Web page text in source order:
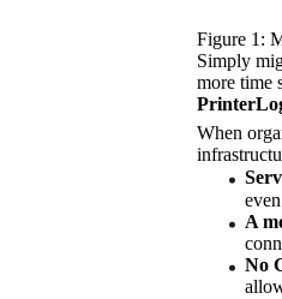
Figure 1:
Simply
more time
When
A
No